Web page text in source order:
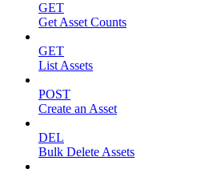
GET
Get Asset Counts
GET
List Assets
POST
Create an Asset
DEL
Bulk Delete Assets